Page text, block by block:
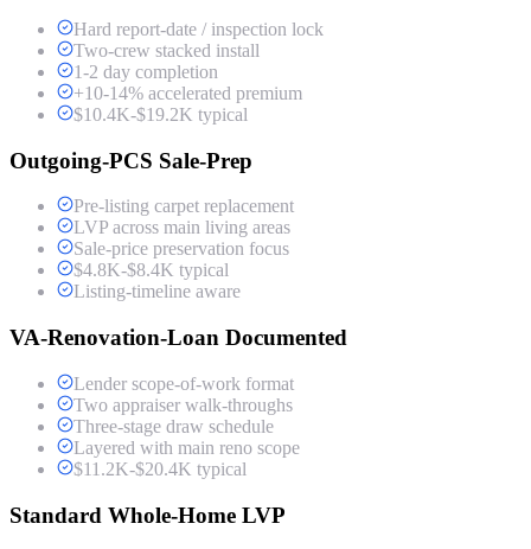
Hard report-date / inspection lock
Two-crew stacked install
1-2 day completion
+10-14% accelerated premium
$10.4K-$19.2K typical
Outgoing-PCS Sale-Prep
Pre-listing carpet replacement
LVP across main living areas
Sale-price preservation focus
$4.8K-$8.4K typical
Listing-timeline aware
VA-Renovation-Loan Documented
Lender scope-of-work format
Two appraiser walk-throughs
Three-stage draw schedule
Layered with main reno scope
$11.2K-$20.4K typical
Standard Whole-Home LVP